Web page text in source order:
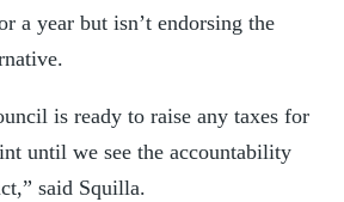
a year but isn’t endorsing the
is ready to raise any taxes for
until we see the accountability
said Squilla.